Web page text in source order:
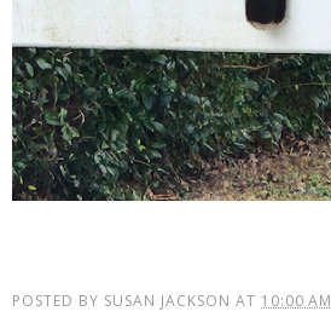
POSTED BY SUSAN JACKSON AT 10:00 AM